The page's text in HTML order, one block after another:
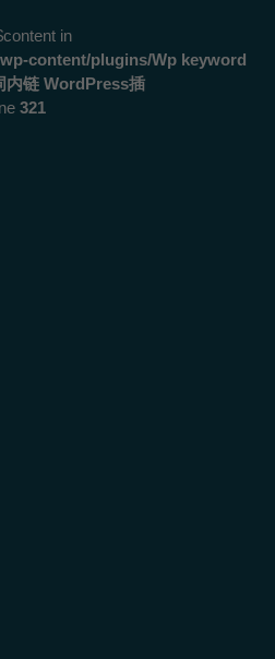
in
content/plugins/Wp keyword
内链 WordPress插
321